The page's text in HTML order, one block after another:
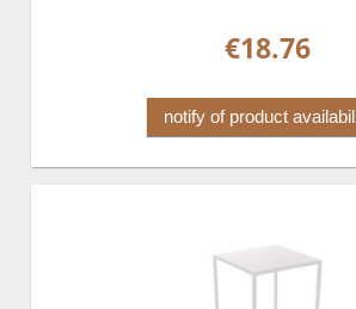
€18.76
notify of product